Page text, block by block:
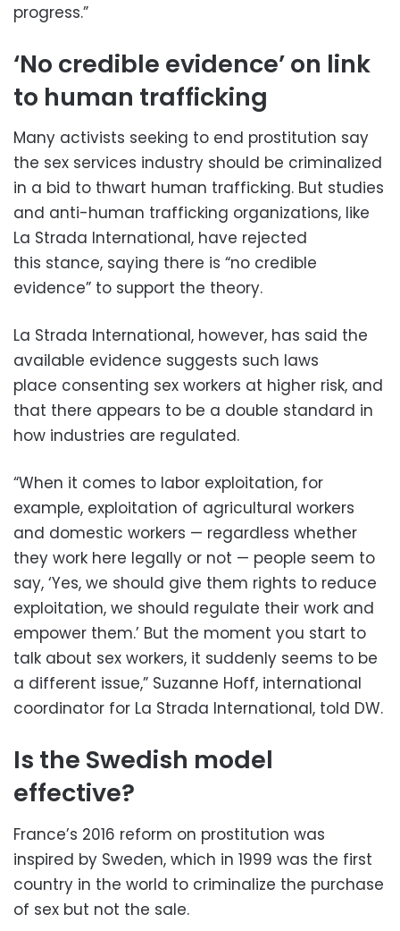
progress.”
‘No credible evidence’ on link
to human trafficking
Many activists seeking to end prostitution say
the sex services industry should be criminalized
in a bid to thwart human trafficking. But studies
and anti-human trafficking organizations, like
La Strada International, have rejected
this stance, saying there is “no credible
evidence” to support the theory.
La Strada International, however, has said the
available evidence suggests such laws
place consenting sex workers at higher risk, and
that there appears to be a double standard in
how industries are regulated.
“When it comes to labor exploitation, for
example, exploitation of agricultural workers
and domestic workers — regardless whether
they work here legally or not — people seem to
say, ‘Yes, we should give them rights to reduce
exploitation, we should regulate their work and
empower them.’ But the moment you start to
talk about sex workers, it suddenly seems to be
a different issue,” Suzanne Hoff, international
coordinator for La Strada International, told DW.
Is the Swedish model
effective?
France’s 2016 reform on prostitution was
inspired by Sweden, which in 1999 was the first
country in the world to criminalize the purchase
of sex but not the sale.